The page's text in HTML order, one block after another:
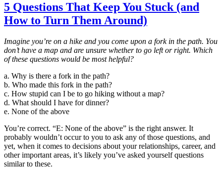
5 Questions That Keep You Stuck (and
How to Turn Them Around)
Imagine you’re on a hike and you come upon a fork in the path. You
don’t have a map and are unsure whether to go left or right. Which
of these questions would be most helpful?
a. Why is there a fork in the path?
b. Who made this fork in the path?
c. How stupid can I be to go hiking without a map?
d. What should I have for dinner?
e. None of the above
You’re correct. “E: None of the above” is the right answer. It
probably wouldn’t occur to you to ask any of those questions, and
yet, when it comes to decisions about your relationships, career, and
other important areas, it’s likely you’ve asked yourself questions
similar to these.